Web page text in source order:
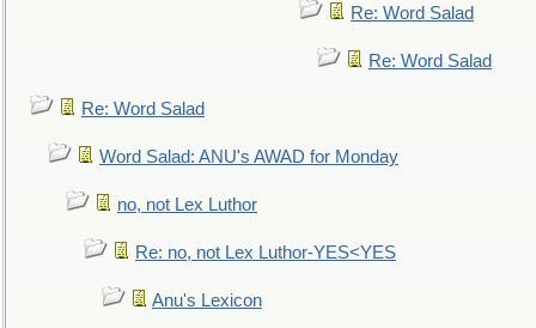
Re: Word Salad
Re: Word Salad
Re: Word Salad
Word Salad: ANU's AWAD for Monday
no, not Lex Luthor
Re: no, not Lex Luthor-YES<YES
Anu's Lexicon